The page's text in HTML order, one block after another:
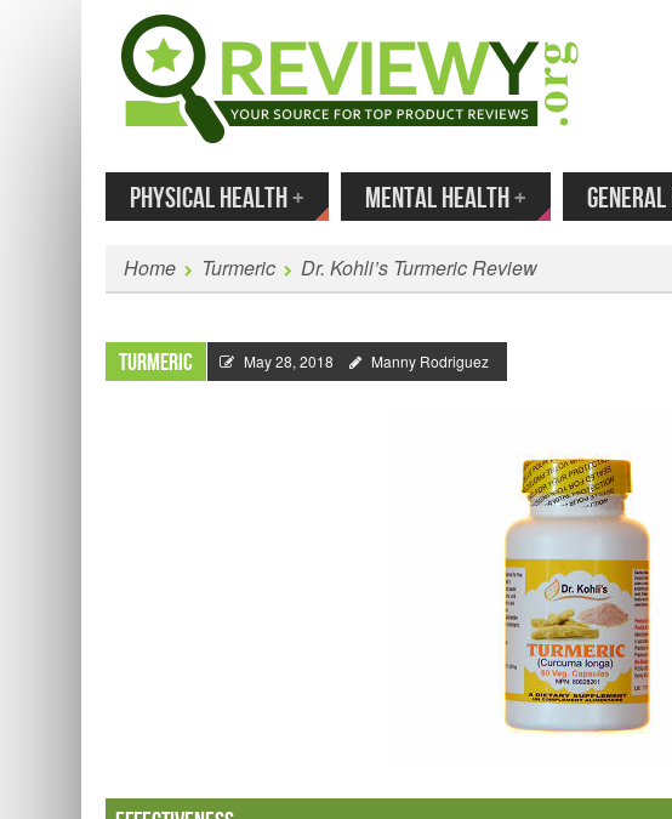
Enter Your
MENUSKIP TO CONTENT
PHYSICAL HEALTH+ MENTAL HEALTH+
Home Turmeric Dr. Kohli’s Turmeric Review
Turmeric May 28, 2018 Manny Rodriguez